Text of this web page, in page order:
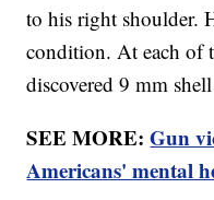
to his right shoulder.
condition. At each of
discovered 9 mm
SEE MORE:Gun
Americans' mental